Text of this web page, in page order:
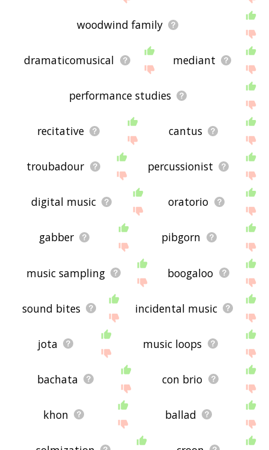
woodwind family
dramaticomusical mediant
performance studies
recitative cantus
troubadour percussionist
digital music oratorio
gabber pibgorn
music sampling boogaloo
sound bites incidental music
jota music loops
bachata con brio
khon ballad